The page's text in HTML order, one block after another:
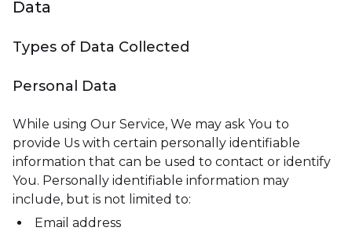
Data
Types of Data Collected
Personal Data
While using Our Service, We may ask You to
provide Us with certain personally identifiable
information that can be used to contact or identify
You. Personally identifiable information may
include, but is not limited to:
Email address